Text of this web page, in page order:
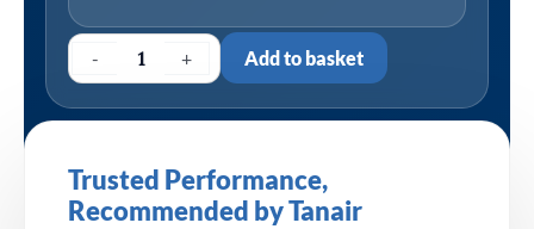
- + Add to basket
Trusted Performance,
Recommended by Tanair